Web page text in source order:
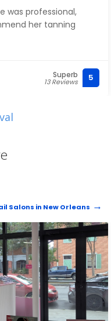
was professional,
her tanning
Superb
13 Reviews 5
Salons in New Orleans